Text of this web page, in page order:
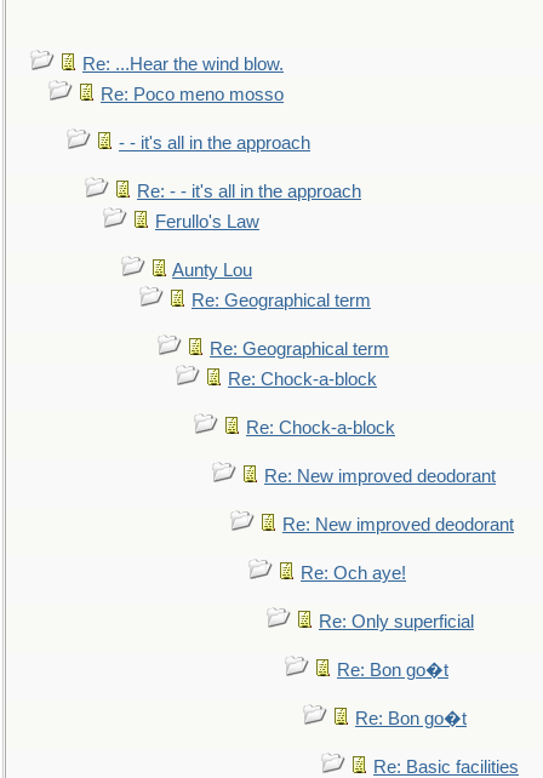
Re: ...Hear the wind blow.
Re: Poco meno mosso
- - it's all in the approach
Re: - - it's all in the approach
Ferullo's Law
Aunty Lou
Re: Geographical term
Re: Geographical term
Re: Chock-a-block
Re: Chock-a-block
Re: New improved deodorant
Re: New improved deodorant
Re: Och aye!
Re: Only superficial
Re: Bon go�t
Re: Bon go�t
Re: Basic facilities